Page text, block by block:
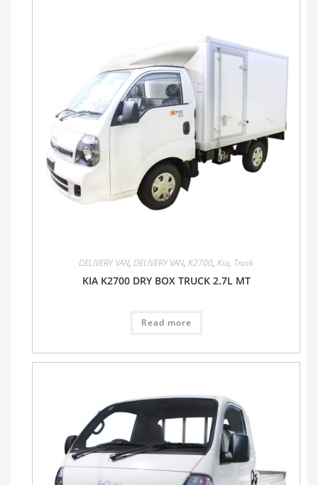
DELIVERY VAN, DELIVERY VAN, K2700, Kia, Truck
KIA K2700 DRY BOX TRUCK 2.7L MT
Read more